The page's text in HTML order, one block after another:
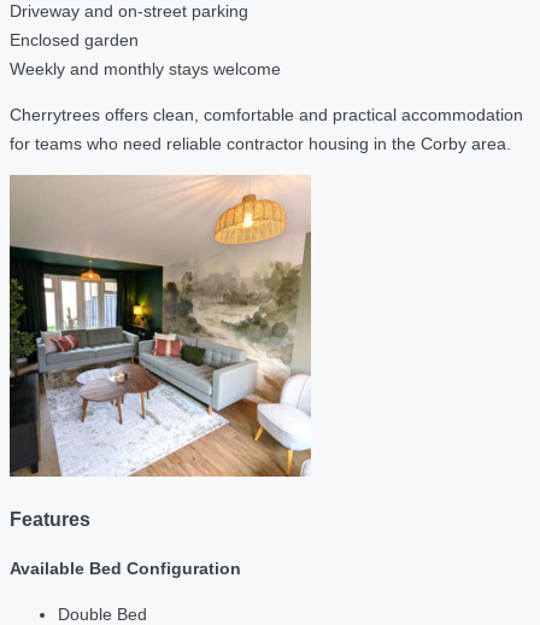
Driveway and on-street parking
Enclosed garden
Weekly and monthly stays welcome
Cherrytrees offers clean, comfortable and practical accommodation
for teams who need reliable contractor housing in the Corby area.
Features
Available Bed Configuration
Double Bed